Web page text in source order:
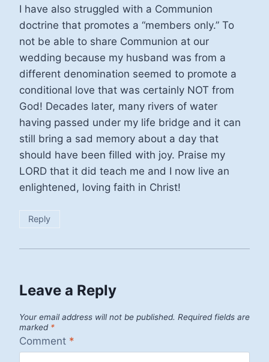
I have also struggled with a Communion
doctrine that promotes a “members only.” To
not be able to share Communion at our
wedding because my husband was from a
different denomination seemed to promote a
conditional love that was certainly NOT from
God! Decades later, many rivers of water
having passed under my life bridge and it can
still bring a sad memory about a day that
should have been filled with joy. Praise my
LORD that it did teach me and I now live an
enlightened, loving faith in Christ!
Reply
Leave a Reply
Your email address will not be published. Required fields are
marked *
Comment *